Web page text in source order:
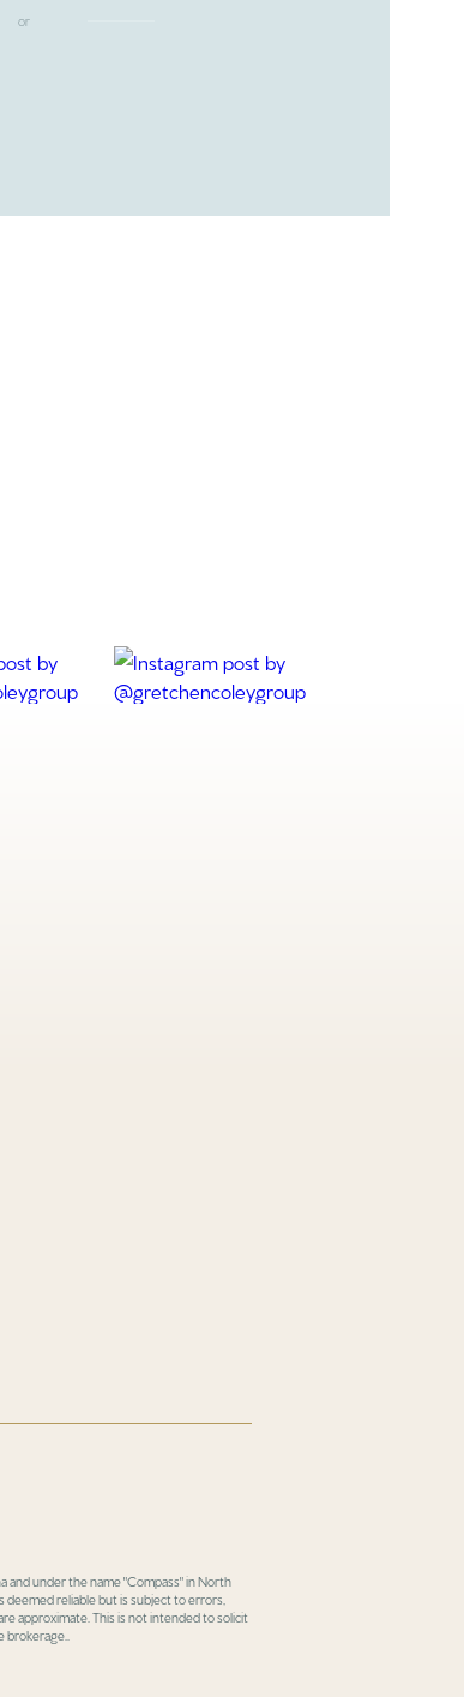
or
and under the name "Compass" in North
reliable but is subject to errors,
approximate. This is not intended to solicit